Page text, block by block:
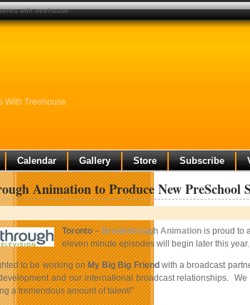
With Treehouse
Calendar Gallery Store Subscribe
Animation to Produce New PreSchool
Toronto–Breakthrough Animationis proud to
eleven minute episodes will begin later this
to be working onMy Big Big Friend with a broadcast
and our international broadcast relationships.
a tremendous amount of talent!”
with treehouse